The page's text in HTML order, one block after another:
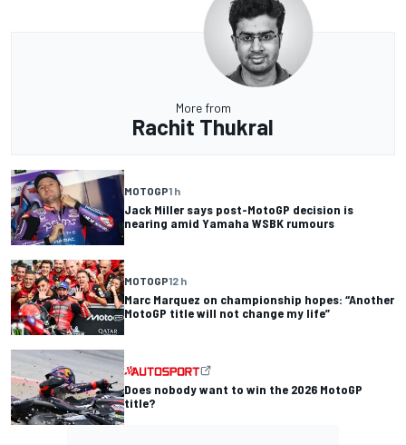
More from
Rachit Thukral
MOTOGP1 h
Jack Miller says post-MotoGP decision is
nearing amid Yamaha WSBK rumours
MOTOGP12 h
Marc Marquez on championship hopes: “Another
MotoGP title will not change my life”
Does nobody want to win the 2026 MotoGP
title?